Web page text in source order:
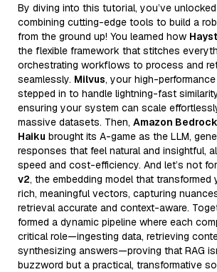
By diving into this tutorial, you’ve
combining cutting-edge tools to build a
from the ground up! You learned how
the flexible framework that stitches
orchestrating workflows to process and
seamlessly. Milvus, your high-
stepped in to handle lightning-fast
ensuring your system can scale
massive datasets. Then, Amazon
Haiku brought its A-game as the LLM,
responses that feel natural and insightful,
speed and cost-efficiency. And let’s not
v2, the embedding model that transformed
rich, meaningful vectors, capturing
retrieval accurate and context-aware.
formed a dynamic pipeline where each
critical role—ingesting data, retrieving
synthesizing answers—proving that RAG
buzzword but a practical, transformative